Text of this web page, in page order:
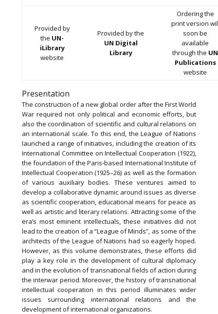
Provided by
the UN-
iLibrary
website
Provided by the
UN Digital
Library
Ordering the
print version
soon be
available
through the UN
Publications
website
Presentation
The construction of a new global order after the First World
War required not only political and economic efforts, but
also the coordination of scientific and cultural relations on
an international scale. To this end, the League of Nations
launched a range of initiatives, including the creation of its
International Committee on Intellectual Cooperation (1922),
the foundation of the Paris-based International Institute of
Intellectual Cooperation (1925–26) as well as the formation
of various auxiliary bodies. These ventures aimed to
develop a collaborative dynamic around issues as diverse
as scientific cooperation, educational means for peace as
well as artistic and literary relations. Attracting some of the
era’s most eminent intellectuals, these initiatives did not
lead to the creation of a “League of Minds”, as some of the
architects of the League of Nations had so eagerly hoped.
However, as this volume demonstrates, these efforts did
play a key role in the development of cultural diplomacy
and in the evolution of transnational fields of action during
the interwar period. Moreover, the history of transnational
intellectual cooperation in this period illuminates wider
issues surrounding international relations and the
development of international organizations.